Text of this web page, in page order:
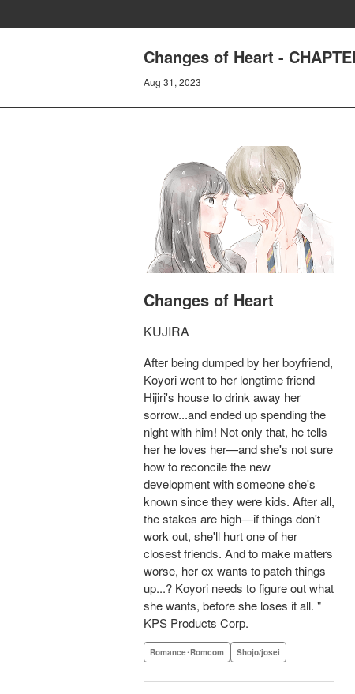
Changes of Heart -
Aug 31, 2023
Changes of Heart
KUJIRA
After being dumped by her boyfriend,
Koyori went to her longtime friend
Hijiri's house to drink away her
sorrow...and ended up spending the
night with him! Not only that, he tells
her he loves her—and she's not sure
how to reconcile the new
development with someone she's
known since they were kids. After all,
the stakes are high—if things don't
work out, she'll hurt one of her
closest friends. And to make matters
worse, her ex wants to patch things
up...? Koyori needs to figure out what
she wants, before she loses it all. "
KPS Products Corp.
Romance･Romcom Shojo/josei